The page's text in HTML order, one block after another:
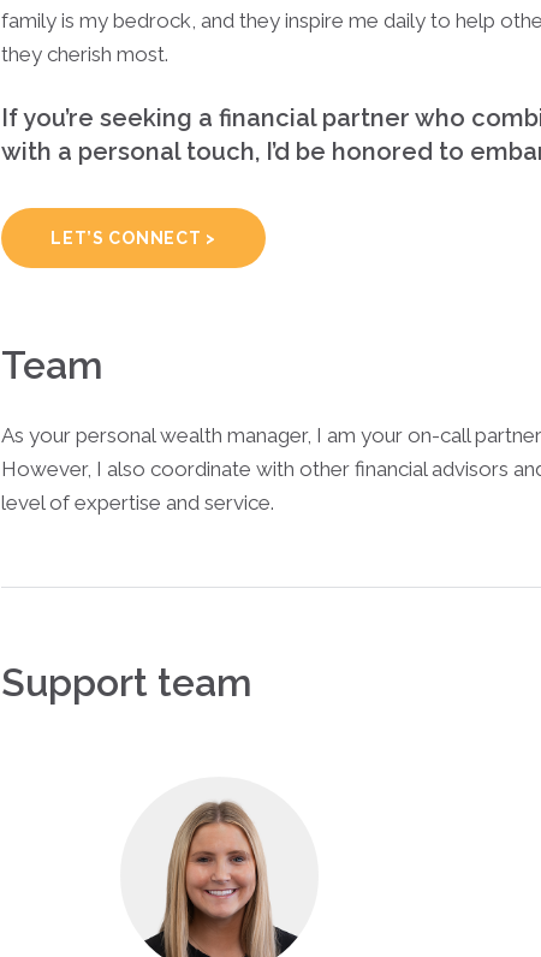
family is my bedrock, and they inspire me daily to help
they cherish most.
If you’re seeking a financial partner who
with a personal touch, I’d be honored to
LET’S CONNECT >
Team
As your personal wealth manager, I am your on-call
However, I also coordinate with other financial advisors
level of expertise and service.
Support team